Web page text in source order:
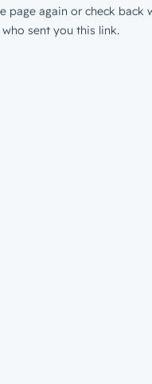
page again or check back
sent you this link.